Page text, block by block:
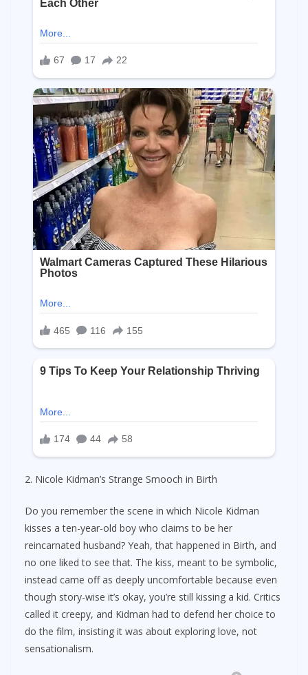
2. Nicole Kidman’s Strange Smooch in Birth
Do you remember the scene in which Nicole Kidman
kisses a ten-year-old boy who claims to be her
reincarnated husband? Yeah, that happened in Birth, and
no one liked to see that. The kiss, meant to be symbolic,
instead came off as deeply uncomfortable because even
though story-wise it’s okay, you’re still kissing a kid. Critics
called it creepy, and Kidman had to defend her choice to
do the film, insisting it was about exploring love, not
sensationalism.